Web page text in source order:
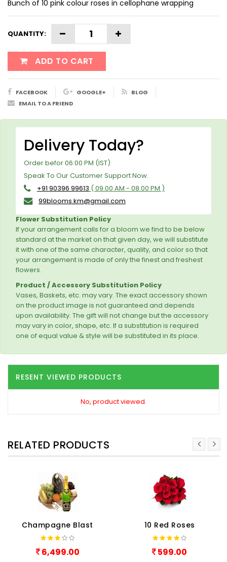
Bunch of 10 pink colour roses in cellophane wrapping
QUANTITY:
ADD TO CART
FACEBOOK GOOGLE+
BLOG
EMAIL TO A FRIEND
Delivery Today?
Order befor 06:00 PM (IST)
Speak To Our Customer Support Now.
+91 90396 99613 ( 09:00 AM - 08:00 PM )
99blooms.km@gmail.com
Flower Substitution Policy
If your arrangement calls for a bloom we find to be below
standard at the market on that given day, we will substitute
it with one of the same character, quality, and color so that
your arrangement is made of only the finest and freshest
flowers.
Product / Accessory Substitution Policy
Vases, Baskets, etc. may vary. The exact accessory shown
on the product image is not guaranteed and depends
upon availability. The gift will not change but the accessory
may vary in color, shape, etc. If a substitution is required
one of equal value & style will be substituted in its place.
RESENT VIEWED PRODUCTS
No, product viewed.
RELATED PRODUCTS
Champagne Blast
6,499.00
10 Red Roses
599.00